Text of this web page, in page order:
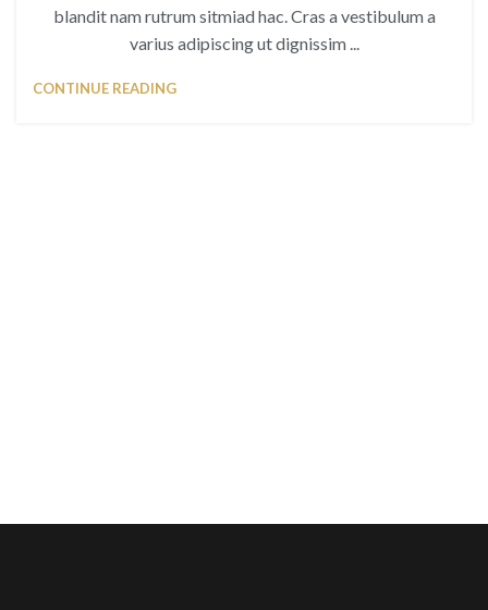
blandit nam rutrum sitmiad hac. Cras a vestibulum a
varius adipiscing ut dignissim ...
CONTINUE READING